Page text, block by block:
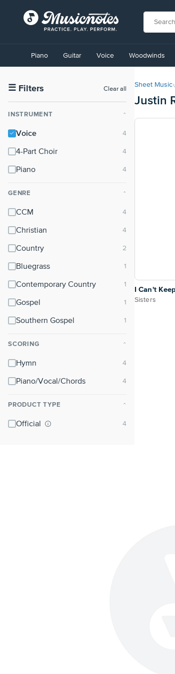
Accessibility
Statement
contact
accessibility-
questions
Piano Guitar Voice Woodwinds
☰ Filters Clear all
INSTRUMENT ⌃
Voice
4-Part Choir
Piano
GENRE ⌃
CCM
Christian
Country
Bluegrass
Contemporary Country
Gospel
Southern Gospel
SCORING ⌃
Hymn
Piano/Vocal/Chords
PRODUCT TYPE ⌃
Official
Sheet Music›
Justin
I Can't
Sisters